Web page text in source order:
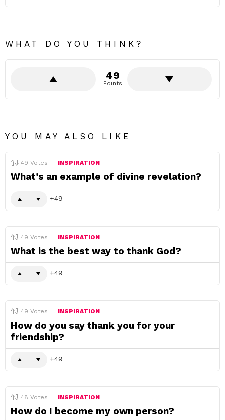
WHAT DO YOU THINK?
49
Points
YOU MAY ALSO LIKE
49 Votes INSPIRATION
What’s an example of divine revelation?
49
49 Votes INSPIRATION
What is the best way to thank God?
49
49 Votes INSPIRATION
How do you say thank you for your
friendship?
49
48 Votes INSPIRATION
How do I become my own person?